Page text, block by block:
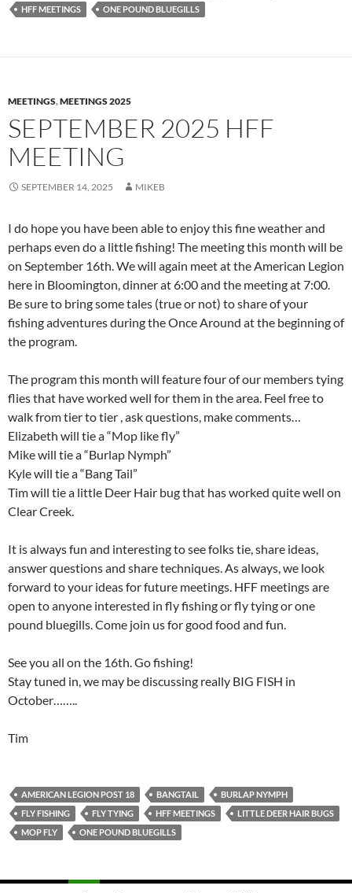
HFF MEETINGS
ONE POUND BLUEGILLS
MEETINGS,MEETINGS 2025
SEPTEMBER 2025 HFF
MEETING
SEPTEMBER 14, 2025 MIKEB
I do hope you have been able to enjoy this fine weather and
perhaps even do a little fishing! The meeting this month will be
on September 16th. We will again meet at the American Legion
here in Bloomington, dinner at 6:00 and the meeting at 7:00.
Be sure to bring some tales (true or not) to share of your
fishing adventures during the Once Around at the beginning of
the program.
The program this month will feature four of our members tying
flies that have worked well for them in the area. Feel free to
walk from tier to tier , ask questions, make comments…
Elizabeth will tie a “Mop like fly”
Mike will tie a “Burlap Nymph”
Kyle will tie a “Bang Tail”
Tim will tie a little Deer Hair bug that has worked quite well on
Clear Creek.
It is always fun and interesting to see folks tie, share ideas,
answer questions and share techniques. As always, we look
forward to your ideas for future meetings. HFF meetings are
open to anyone interested in fly fishing or fly tying or one
pound bluegills. Come join us for good food and fun.
See you all on the 16th. Go fishing!
Stay tuned in, we may be discussing really BIG FISH in
October……..
Tim
AMERICAN LEGION POST 18 BANGTAIL
BURLAP NYMPH
FLY FISHING
FLY TYING HFF MEETINGS
LITTLE DEER HAIR BUGS
MOP FLY
ONE POUND BLUEGILLS